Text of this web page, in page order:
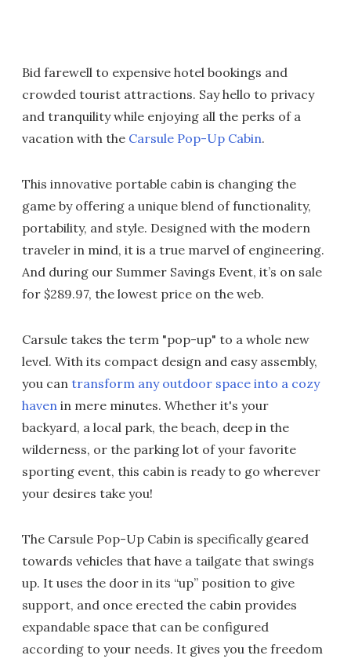
Bid farewell to expensive hotel bookings and
crowded tourist attractions. Say hello to privacy
and tranquility while enjoying all the perks of a
vacation with the Carsule Pop-Up Cabin.
This innovative portable cabin is changing the
game by offering a unique blend of functionality,
portability, and style. Designed with the modern
traveler in mind, it is a true marvel of engineering.
And during our Summer Savings Event, it’s on sale
for $289.97, the lowest price on the web.
Carsule takes the term "pop-up" to a whole new
level. With its compact design and easy assembly,
you can transform any outdoor space into a cozy
haven in mere minutes. Whether it's your
backyard, a local park, the beach, deep in the
wilderness, or the parking lot of your favorite
sporting event, this cabin is ready to go wherever
your desires take you!
The Carsule Pop-Up Cabin is specifically geared
towards vehicles that have a tailgate that swings
up. It uses the door in its “up” position to give
support, and once erected the cabin provides
expandable space that can be configured
according to your needs. It gives you the freedom